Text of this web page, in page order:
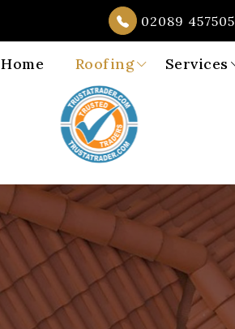
02089 457505
Home Roofing Services